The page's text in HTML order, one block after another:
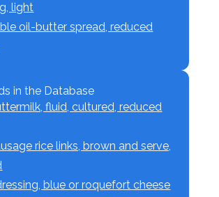
light
oil-butter spread, reduced
in the Database
fluid, cultured, reduced
rice links, brown and serve,
blue or roquefort cheese